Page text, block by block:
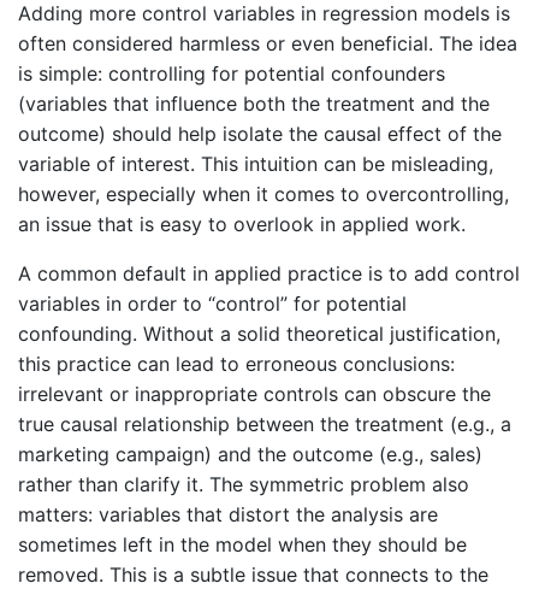
Adding more control variables in regression models is
often considered harmless or even beneficial. The idea
is simple: controlling for potential confounders
(variables that influence both the treatment and the
outcome) should help isolate the causal effect of the
variable of interest. This intuition can be misleading,
however, especially when it comes to overcontrolling,
an issue that is easy to overlook in applied work.
A common default in applied practice is to add control
variables in order to “control” for potential
confounding. Without a solid theoretical justification,
this practice can lead to erroneous conclusions:
irrelevant or inappropriate controls can obscure the
true causal relationship between the treatment (e.g., a
marketing campaign) and the outcome (e.g., sales)
rather than clarify it. The symmetric problem also
matters: variables that distort the analysis are
sometimes left in the model when they should be
removed. This is a subtle issue that connects to the